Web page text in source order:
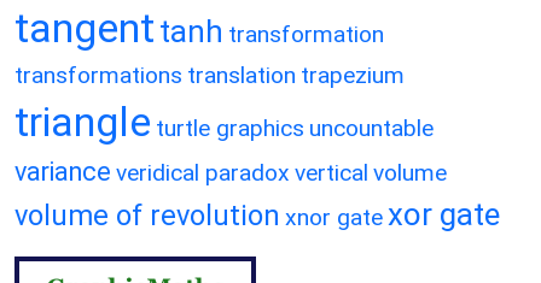
tangent tanh transformation
transformations translation trapezium
triangle turtle graphics uncountable
variance veridical paradox vertical volume
volume of revolution xnor gatexor gate